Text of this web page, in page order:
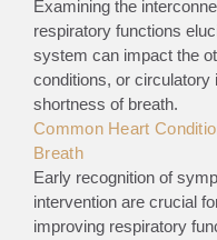
Examining the
respiratory functions
system can impact the
conditions, or
shortness of breath.
Common Heart
Breath
Early recognition of
intervention are crucial
improving respiratory